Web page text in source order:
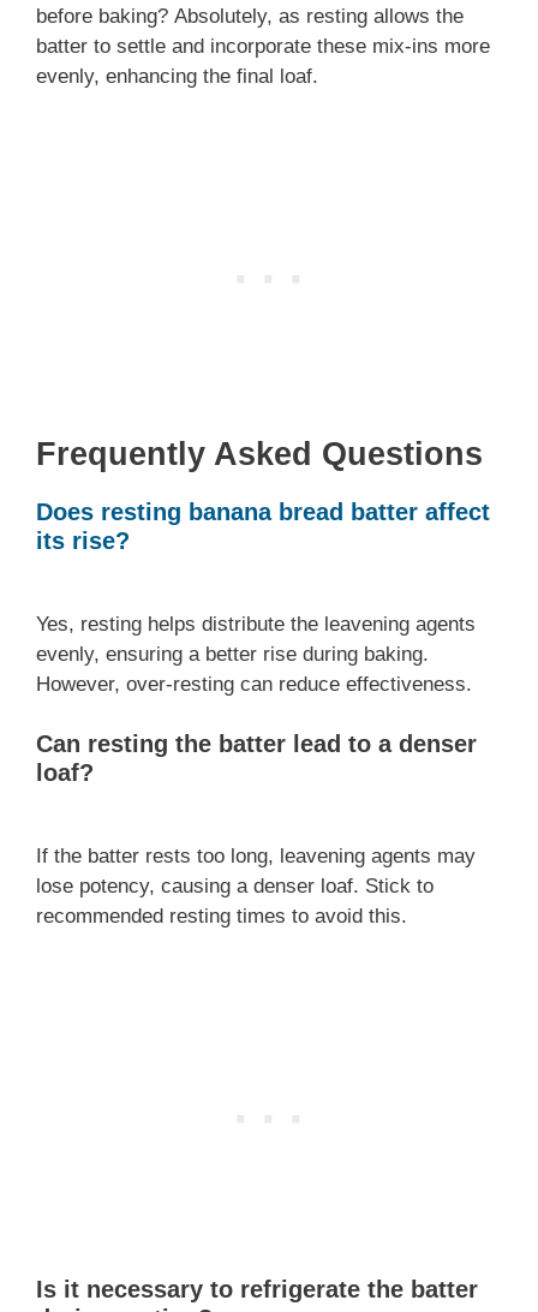
before baking? Absolutely, as resting allows the
batter to settle and incorporate these mix-ins more
evenly, enhancing the final loaf.
Frequently Asked Questions
Does resting banana bread batter affect
its rise?
Yes, resting helps distribute the leavening agents
evenly, ensuring a better rise during baking.
However, over-resting can reduce effectiveness.
Can resting the batter lead to a denser
loaf?
If the batter rests too long, leavening agents may
lose potency, causing a denser loaf. Stick to
recommended resting times to avoid this.
Is it necessary to refrigerate the batter